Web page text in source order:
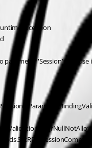
parameter 'Session' because